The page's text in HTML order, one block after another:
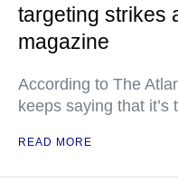
targeting
magazine
According to The
keeps saying that it’s
READ MORE